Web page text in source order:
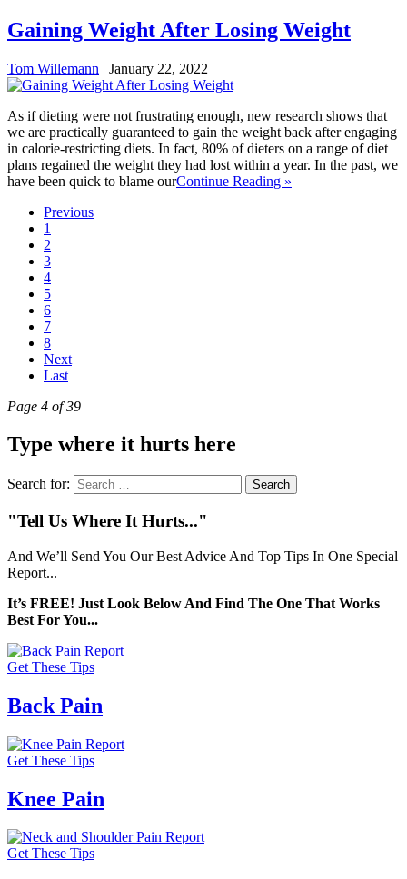
Gaining Weight After Losing Weight
Tom Willemann | January 22, 2022
As if dieting were not frustrating enough, new research shows that
we are practically guaranteed to gain the weight back after engaging
in calorie-restricting diets. In fact, 80% of dieters on a range of diet
plans regained the weight they had lost within a year. In the past, we
have been quick to blame ourContinue Reading »
Previous
1
2
3
4
5
6
7
8
Next
Last
Page 4 of 39
Type where it hurts here
Search for:
"Tell Us Where It Hurts..."
And We’ll Send You Our Best Advice And Top Tips In One Special
Report...
It’s FREE! Just Look Below And Find The One That Works
Best For You...
Get These Tips
Back Pain
Get These Tips
Knee Pain
Get These Tips